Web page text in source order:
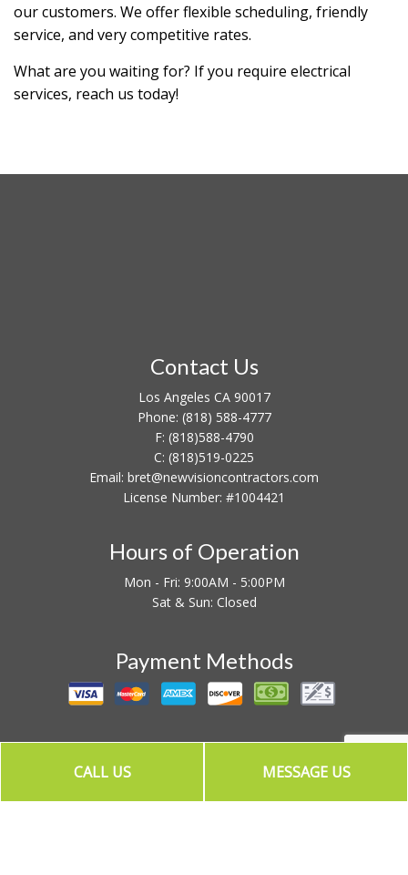
CALL US MESSAGE US
our customers. We offer flexible scheduling, friendly
service, and very competitive rates.
What are you waiting for? If you require electrical
services, reach us today!
Contact Us
Los Angeles CA 90017
Phone: (818) 588-4777
F: (818)588-4790
C: (818)519-0225
Email: bret@newvisioncontractors.com
License Number: #1004421
Hours of Operation
Mon - Fri: 9:00AM - 5:00PM
Sat & Sun: Closed
Payment Methods